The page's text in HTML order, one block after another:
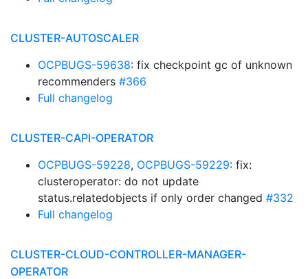
CLUSTER-AUTOSCALER
OCPBUGS-59638: fix checkpoint gc of unknown
recommenders #366
Full changelog
CLUSTER-CAPI-OPERATOR
OCPBUGS-59228, OCPBUGS-59229: fix:
clusteroperator: do not update
status.relatedobjects if only order changed #332
Full changelog
CLUSTER-CLOUD-CONTROLLER-MANAGER-
OPERATOR